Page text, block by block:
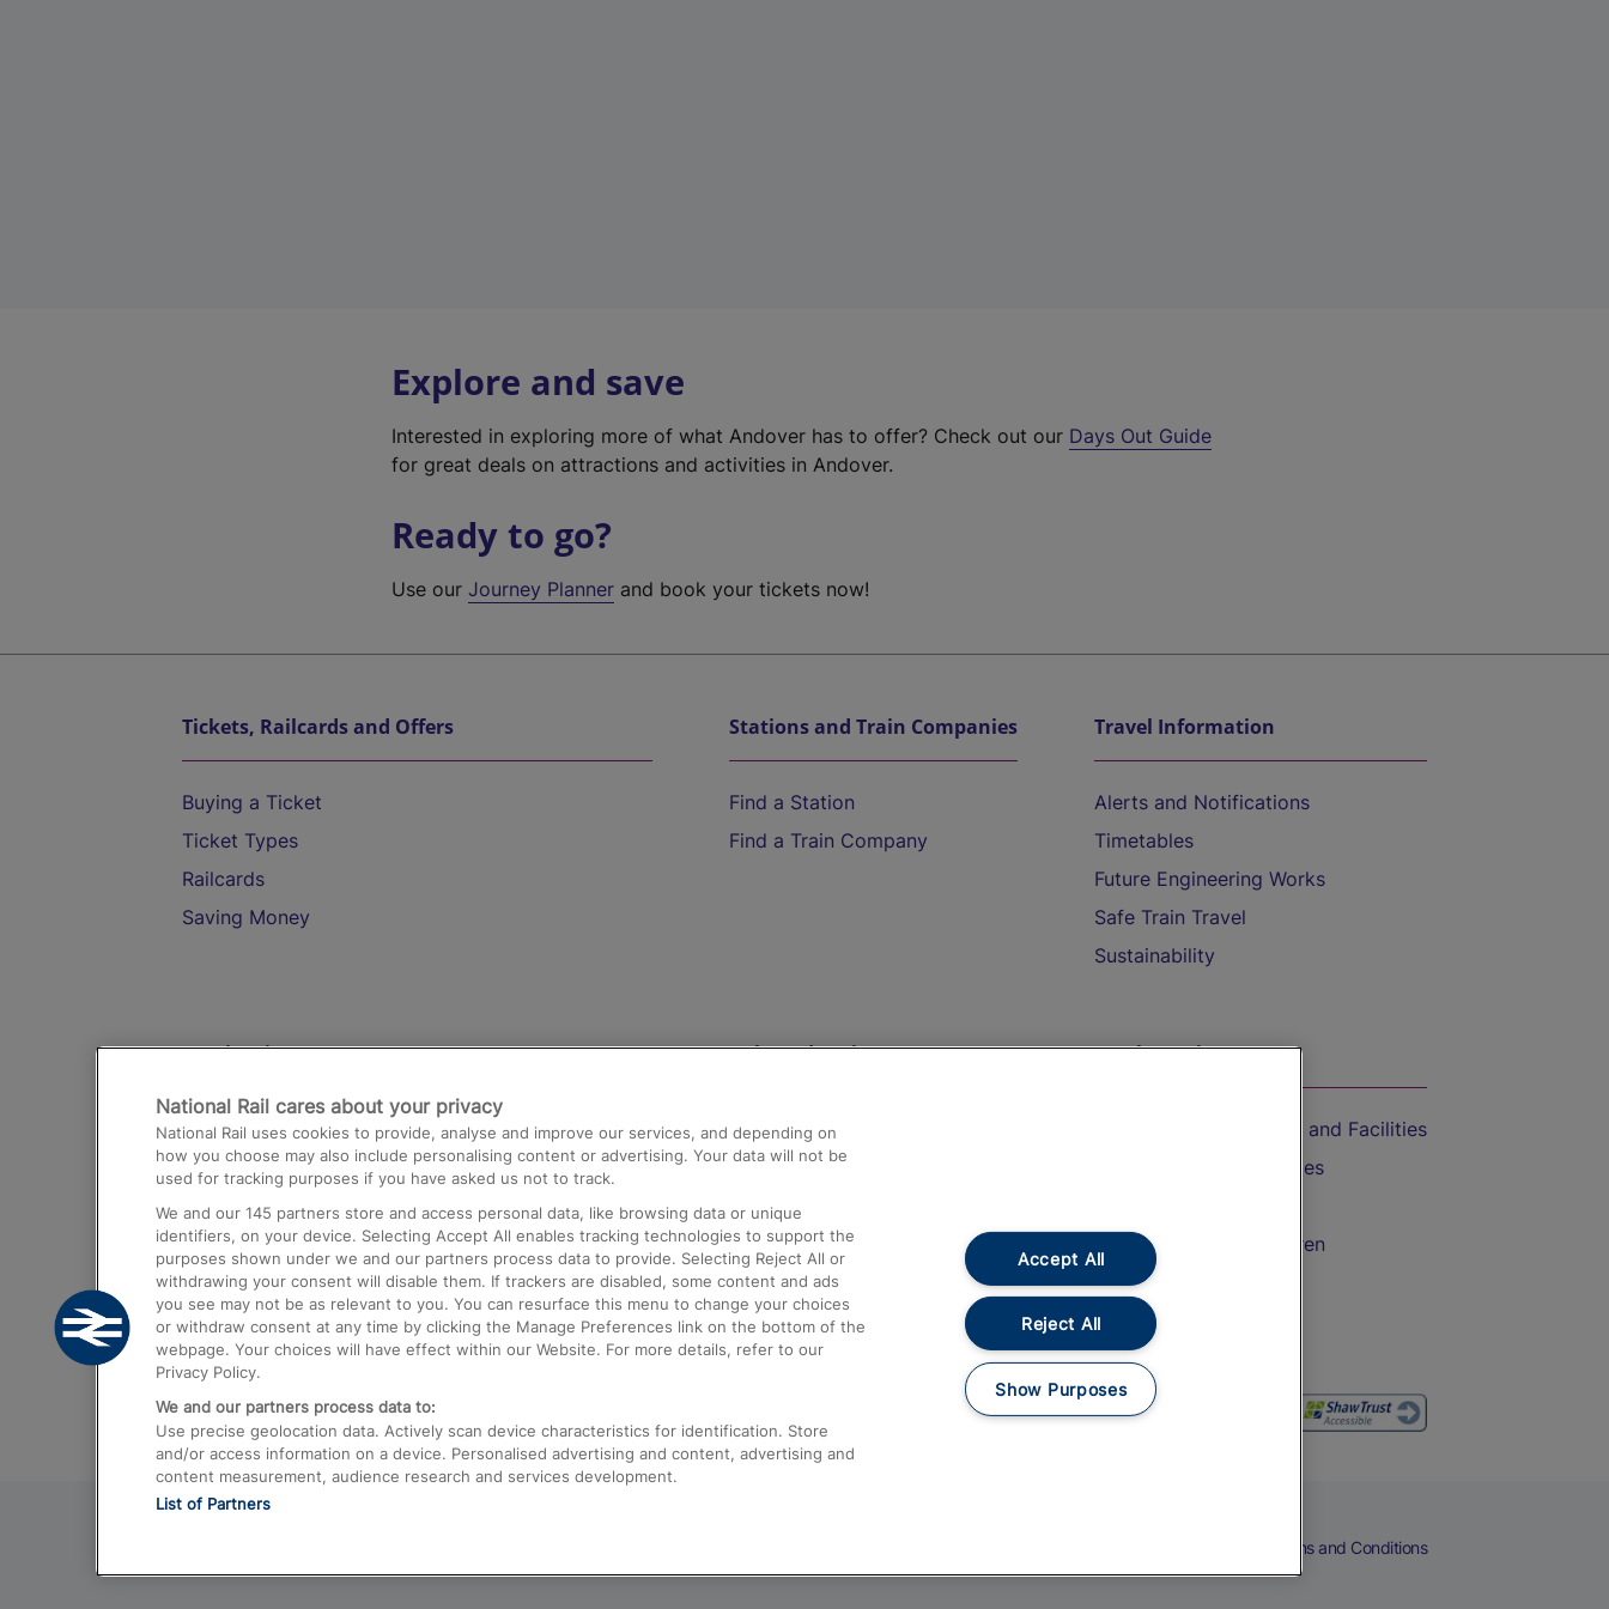
Explore and save
Interested in exploring more of what Andover has to offer? Check out our Days Out Guide
for great deals on attractions and activities in Andover.
Ready to go?
Use ourJourney Planner and book your tickets now!
Tickets, Railcards and Offers
Buying a Ticket
Ticket Types
Railcards
Saving Money
Stations and Train Companies
Find a Station
Find a Train Company
Travel Information
Alerts and Notifications
Timetables
Future Engineering Works
Safe Train Travel
Sustainability
Destinations
Trains from London Paddington to Heathrow
Airport
Trains from London to Birmingham
Trains from Edinburgh to Kings Cross
Trains from Gatwick Airport to London
Help and Assistance
Compensation and Refunds
Contact Us
Complaints
Passenger Assist
Media
Text 61016
On the Train
Accessible Train Travel and Facilities
Train Travel with Bicycles
Train Travel with Children
Food and Drink
Terms and Conditions
National Rail cares about your privacy
National Rail uses cookies to provide, analyse and improve our services, and depending on
how you choose may also include personalising content or advertising. Your data will not be
used for tracking purposes if you have asked us not to track.
We and our 145 partners store and access personal data, like browsing data or unique
identifiers, on your device. Selecting Accept All enables tracking technologies to support the
purposes shown under we and our partners process data to provide. Selecting Reject All or
withdrawing your consent will disable them. If trackers are disabled, some content and ads
you see may not be as relevant to you. You can resurface this menu to change your choices
or withdraw consent at any time by clicking the Manage Preferences link on the bottom of the
webpage. Your choices will have effect within our Website. For more details, refer to our
Privacy Policy.
We and our partners process data to:
Use precise geolocation data. Actively scan device characteristics for identification. Store
and/or access information on a device. Personalised advertising and content, advertising and
content measurement, audience research and services development.
List of Partners
Accept All
Reject All
Show Purposes